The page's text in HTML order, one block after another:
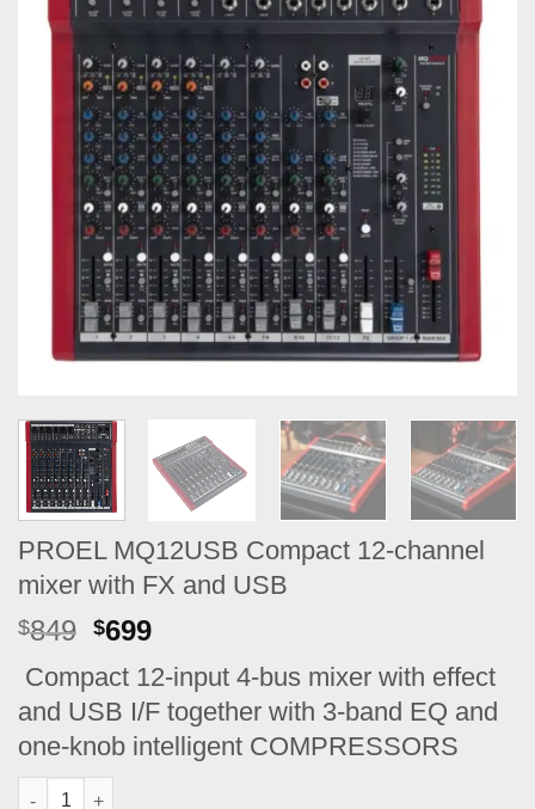
PROEL MQ12USB Compact 12-channel
mixer with FX and USB
$849 Original
was:
$849.
$699Current
is:
$699.
Compact 12-input 4-bus mixer with effect
and USB I/F together with 3-band EQ and
one-knob intelligent COMPRESSORS
PROEL MQ12USB Compact 12-channel mixer with FX and USB